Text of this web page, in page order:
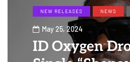
NEW RELEASES NEWS
May 25, 2024
ID Oxygen